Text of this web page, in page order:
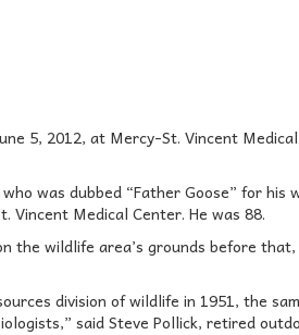
5, 2012, at Mercy-St. Vincent
was dubbed “Father Goose” for his
Vincent Medical Center. He was 88.
the wildlife area’s grounds before
division of wildlife in 1951, the
said Steve Pollick, retired